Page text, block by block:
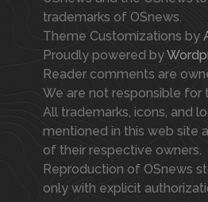
trademarks of OSnews.
Theme Customizations by
Proudly powered by
Reader comments are
We are not responsible for
All trademarks, icons, and
mentioned in this web site
of their respective owners.
Reproduction of OSnews
only with explicit